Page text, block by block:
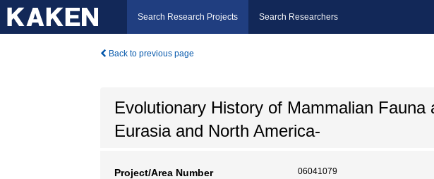
Search Research Projects Search Researchers
Back to previous page
Evolutionary History of Mammalian
Eurasia and North America-
Project/Area Number 06041079